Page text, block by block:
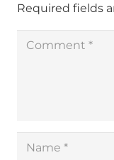
Required fields